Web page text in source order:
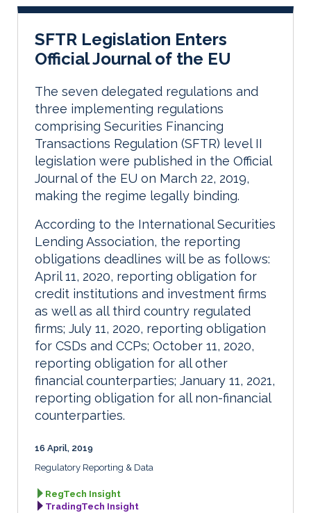
SFTR Legislation Enters
Official Journal of the EU
The seven delegated regulations and
three implementing regulations
comprising Securities Financing
Transactions Regulation (SFTR) level II
legislation were published in the Official
Journal of the EU on March 22, 2019,
making the regime legally binding.
According to the International Securities
Lending Association, the reporting
obligations deadlines will be as follows:
April 11, 2020, reporting obligation for
credit institutions and investment firms
as well as all third country regulated
firms; July 11, 2020, reporting obligation
for CSDs and CCPs; October 11, 2020,
reporting obligation for all other
financial counterparties; January 11, 2021,
reporting obligation for all non-financial
counterparties.
16 April, 2019
Regulatory Reporting & Data
RegTech Insight
TradingTech Insight